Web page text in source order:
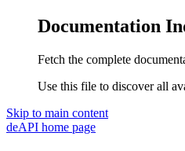
Documentation
Fetch the complete
Use this file to discover all
Skip to main content
deAPI home page